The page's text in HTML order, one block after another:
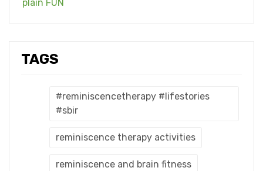
TAGS
#reminiscencetherapy #lifestories
#sbir
reminiscence therapy activities
reminiscence and brain fitness